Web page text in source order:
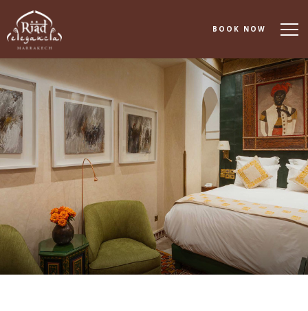
Accommodation
Dining
Events & Meetings
Experiences
Gallery
BOOK NOW